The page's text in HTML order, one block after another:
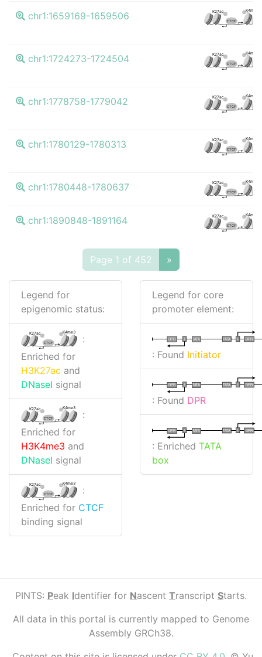
chr1:1659169-1659506 K27ac K4me3
CTCF
chr1:1724273-1724504 K27ac K4me3
CTCF
chr1:1778758-1779042 K27ac K4me3
CTCF
chr1:1780129-1780313 K27ac K4me3
CTCF
chr1:1780448-1780637 K27ac K4me3
CTCF
chr1:1890848-1891164 K27ac K4me3
CTCF
Page 1 of 452 »
Legend for
epigenomic status:
K27ac K4me3
CTCF
:
Enriched for
H3K27ac and
DNaseI signal
K27ac K4me3
CTCF
:
Enriched for
H3K4me3 and
DNaseI signal
K27ac K4me3
CTCF
:
Enriched for CTCF
binding signal
Legend for core
promoter element:
I DPR
TATA
I
DPR TATA
: Found Initiator
I DPR
TATA
I
DPR TATA
: Found DPR
I DPR
TATA
I
DPR TATA
: Enriched TATA
box
PINTS: Peak Identifier for Nascent Transcript Starts.
All data in this portal is currently mapped to Genome
Assembly GRCh38.